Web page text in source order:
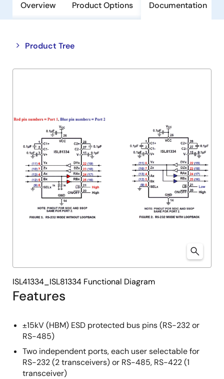
Overview Product Options Documentation
Product Tree
Close
tree
Open
tree
Features
±15kV (HBM) ESD protected bus pins (RS-232 or
RS-485)
Two independent ports, each user selectable for
RS-232 (2 transceivers) or RS-485, RS-422 (1
transceiver)
ISL41334_ISL81334 Functional Diagram